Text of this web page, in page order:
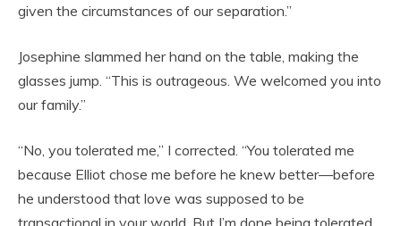
given the circumstances of our separation.”
Josephine slammed her hand on the table, making the
glasses jump. “This is outrageous. We welcomed you into
our family.”
“No, you tolerated me,” I corrected. “You tolerated me
because Elliot chose me before he knew better—before
he understood that love was supposed to be
transactional in your world. But I’m done being tolerated.